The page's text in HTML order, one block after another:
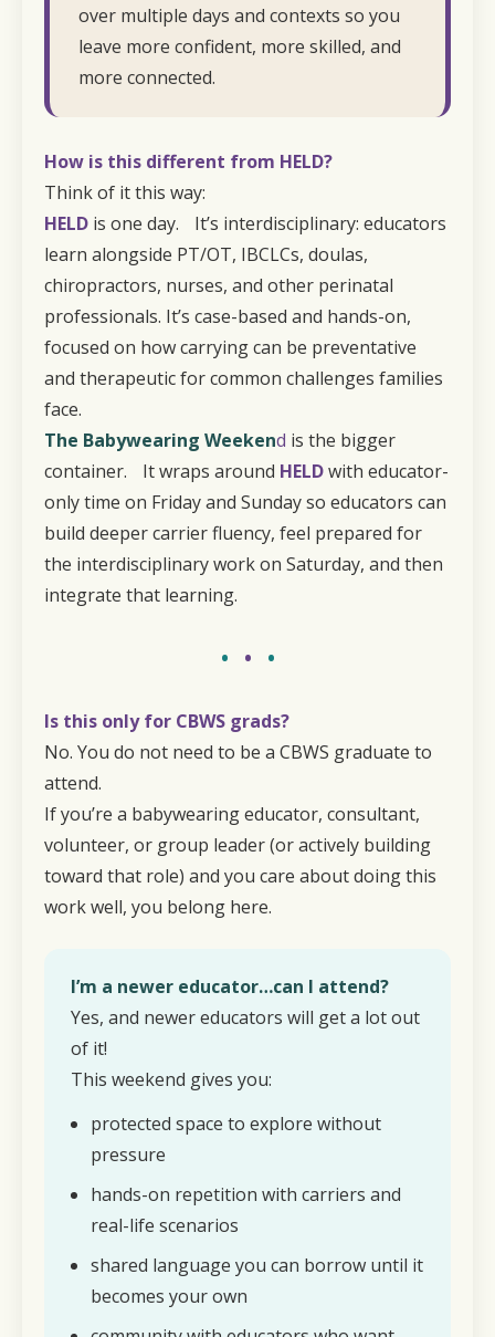
over multiple days and contexts so you
leave more confident, more skilled, and
more connected.
How is this different from HELD?
Think of it this way:
HELD is one day. It’s interdisciplinary: educators
learn alongside PT/OT, IBCLCs, doulas,
chiropractors, nurses, and other perinatal
professionals. It’s case-based and hands-on,
focused on how carrying can be preventative
and therapeutic for common challenges families
face.
The Babywearing Weekend is the bigger
container. It wraps around HELDwith educator-
only time on Friday and Sunday so educators can
build deeper carrier fluency, feel prepared for
the interdisciplinary work on Saturday, and then
integrate that learning.
• • •
Is this only for CBWS grads?
No. You do not need to be a CBWS graduate to
attend.
If you’re a babywearing educator, consultant,
volunteer, or group leader (or actively building
toward that role) and you care about doing this
work well, you belong here.
I’m a newer educator…can I attend?
Yes, and newer educators will get a lot out
of it!
This weekend gives you:
protected space to explore without
pressure
hands-on repetition with carriers and
real-life scenarios
shared language you can borrow until it
becomes your own